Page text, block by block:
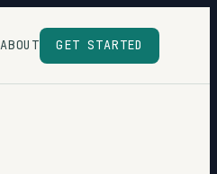
ABOUT GET STARTED